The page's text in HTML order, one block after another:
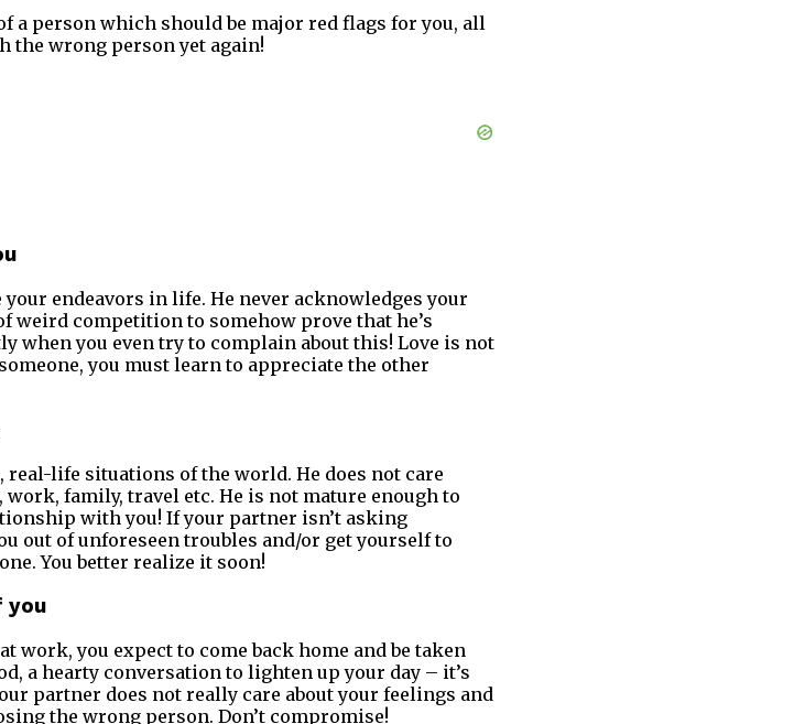
a person which should be major red flags for you, all
the wrong person yet again!
endeavors in life. He never acknowledges your
weird competition to somehow prove that he’s
when you even try to complain about this! Love is not
you must learn to appreciate the other
life situations of the world. He does not care
family, travel etc. He is not mature enough to
with you! If your partner isn’t asking
out of unforeseen troubles and/or get yourself to
You better realize it soon!
you
work, you expect to come back home and be taken
a hearty conversation to lighten up your day – it’s
partner does not really care about your feelings and
the wrong person. Don’t compromise!